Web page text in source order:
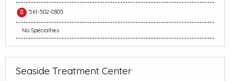
561-502-0305
No Specialties
Seaside Treatment Center